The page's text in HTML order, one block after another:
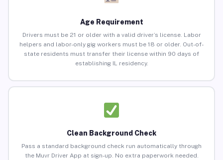
Age Requirement
Drivers must be 21 or older with a valid driver’s license. Labor
helpers and labor-only gig workers must be 18 or older. Out-of-
state residents must transfer their license within 90 days of
establishing IL residency.
Clean Background Check
Pass a standard background check run automatically through
the Muvr Driver App at sign-up. No extra paperwork needed.